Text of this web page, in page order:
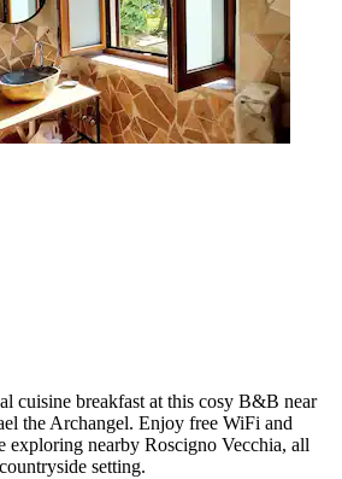
cuisine breakfast at this cosy B&B near
the Archangel. Enjoy free WiFi and
exploring nearby Roscigno Vecchia, all
setting.